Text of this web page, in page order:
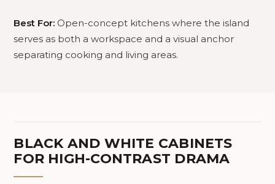
Best For: Open-concept kitchens where the island
serves as both a workspace and a visual anchor
separating cooking and living areas.
BLACK AND WHITE CABINETS
FOR HIGH-CONTRAST DRAMA